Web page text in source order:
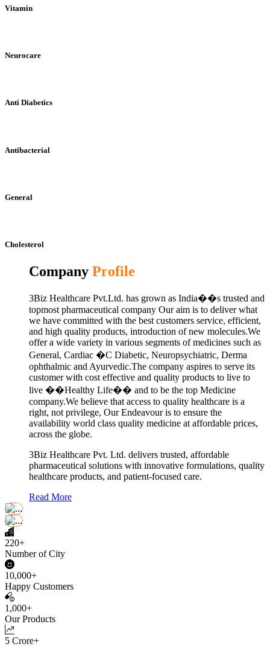
Vitamin
Neurocare
Anti Diabetics
Antibacterial
General
Cholesterol
Company Profile
3Biz Healthcare Pvt.Ltd. has grown as India��s trusted and
topmost pharmaceutical company Our aim is to deliver what
we have committed with the best customers service, efficient,
and high quality products, introduction of new molecules.We
offer a wide variety in various segments of medicines such as
General, Cardiac �C Diabetic, Neuropsychiatric, Derma
ophthalmic and Ayurvedic.The company aspires to serve its
customer with cost effective and quality products to live to
live ��Healthy Life�� and to be the top Medicine
company.We believe that access to quality healthcare is a
right, not privilege, Our Endeavour is to ensure the
availability world class quality medicine at affordable prices,
across the globe.
3Biz Healthcare Pvt. Ltd. delivers trusted, affordable
pharmaceutical solutions with innovative formulations, quality
healthcare products, and patient-focused care.
Read More
220+
Number of City
10,000+
Happy Customers
1,000+
Our Products
5 Crore+